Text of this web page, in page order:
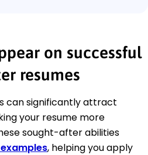
on successful
resumes
can significantly attract
your resume more
sought-after abilities
, helping you apply